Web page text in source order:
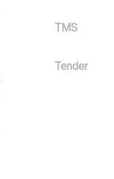
TMS
Tender